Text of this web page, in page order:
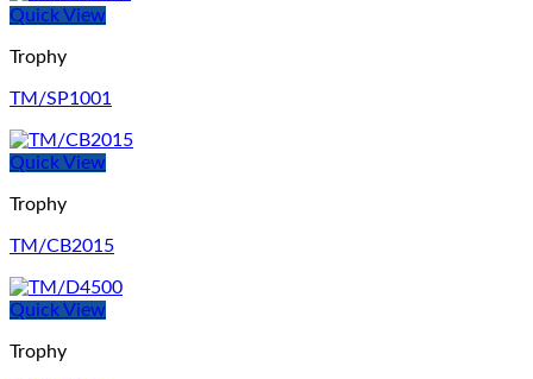
Quick View
Trophy
TM/SP1001
Quick View
Trophy
TM/CB2015
Quick View
Trophy